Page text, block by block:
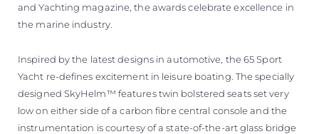
and Yachting magazine, the awards celebrate excellence in
the marine industry.
Inspired by the latest designs in automotive, the 65 Sport
Yacht re-defines excitement in leisure boating. The specially
designed SkyHelm™ features twin bolstered seats set very
low on either side of a carbon fibre central console and the
instrumentation is courtesy of a state-of-the-art glass bridge